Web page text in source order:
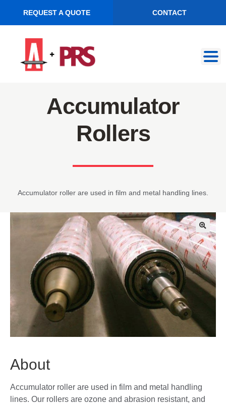
REQUEST A QUOTE CONTACT
navigation
content
Accumulator
Rollers
Accumulator roller are used in film and metal handling lines.
🔍
About
Accumulator roller are used in film and metal handling
lines. Our rollers are ozone and abrasion resistant, and